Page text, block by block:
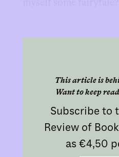
This article is
Want to keep
Subscribe to
Review of
as €4,50